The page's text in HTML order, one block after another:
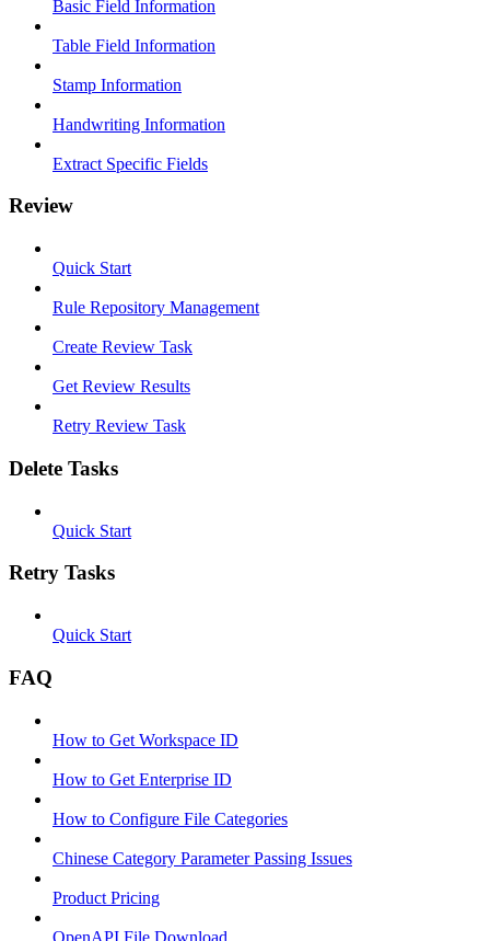
Basic Field Information
Table Field Information
Stamp Information
Handwriting Information
Extract Specific Fields
Review
Quick Start
Rule Repository Management
Create Review Task
Get Review Results
Retry Review Task
Delete Tasks
Quick Start
Retry Tasks
Quick Start
FAQ
How to Get Workspace ID
How to Get Enterprise ID
How to Configure File Categories
Chinese Category Parameter Passing Issues
Product Pricing
OpenAPI File Download